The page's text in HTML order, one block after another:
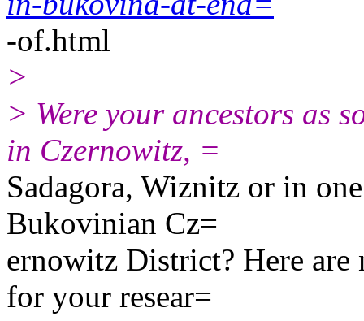
-of.html
>
> Were your ancestors as
in Czernowitz, =
Sadagora, Wiznitz or in
Bukovinian Cz=
ernowitz District? Here
for your resear=